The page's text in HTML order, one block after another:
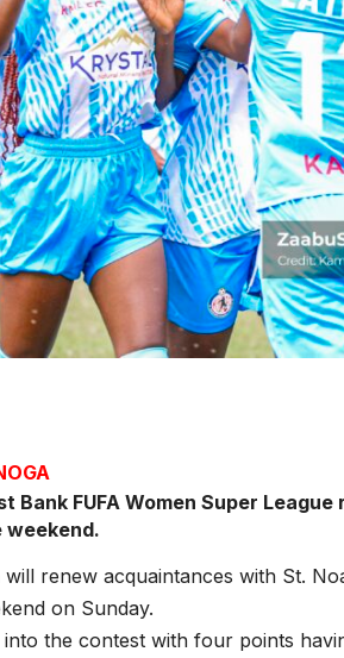
Bank FUFA Women Super
renew acquaintances with St.
on Sunday.
into the contest with four points